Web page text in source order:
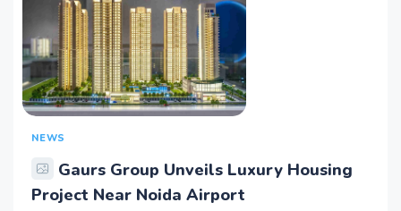
NEWS
Gaurs Group Unveils Luxury Housing
Project Near Noida Airport